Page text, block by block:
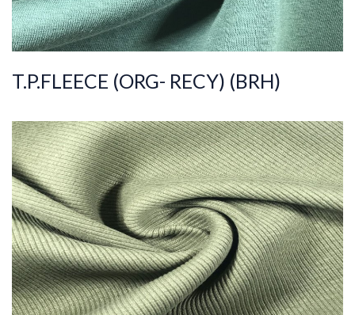
T.P.FLEECE (ORG- RECY) (BRH)
ART.NR. 2022/1027-1
Composition %95COT ORG %5EL
S
Quality
30/2
Width
110-120
Weight 400-410